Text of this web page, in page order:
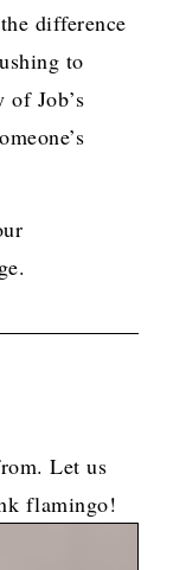
difference
to
of Job’s
Let us
flamingo!